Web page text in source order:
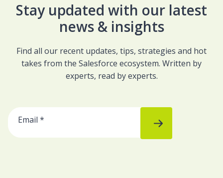
Stay updated with our latest
news & insights
Find all our recent updates, tips, strategies and hot
takes from the Salesforce ecosystem. Written by
experts, read by experts.